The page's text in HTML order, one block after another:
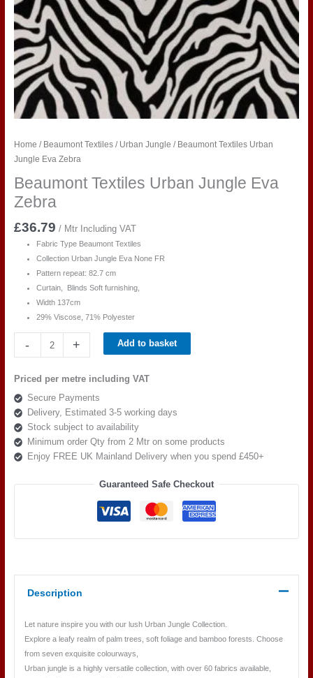
Home / Beaumont Textiles/ Urban Jungle / Beaumont Textiles Urban
Jungle Eva Zebra
Beaumont Textiles Urban Jungle Eva
Zebra
£36.79 / Mtr Including VAT
Fabric Type Beaumont Textiles
Collection Urban Jungle Eva None FR
Pattern repeat: 82.7 cm
Curtain, Blinds Soft furnishing,
Width 137cm
29% Viscose, 71% Polyester
-
Beaumont
Jungle
Eva
Zebra
quantity
+ Add to basket
Priced per metre including VAT
Secure Payments
Delivery, Estimated 3-5 working days
Stock subject to availability
Minimum order Qty from 2 Mtr on some products
Enjoy FREE UK Mainland Delivery when you spend £450+
Guaranteed Safe Checkout
Description
Let nature inspire you with our lush Urban Jungle Collection.
Explore a leafy realm of palm trees, soft foliage and bamboo forests. Choose
from seven exquisite colourways,
Urban jungle is a highly versatile collection, with over 60 fabrics available,